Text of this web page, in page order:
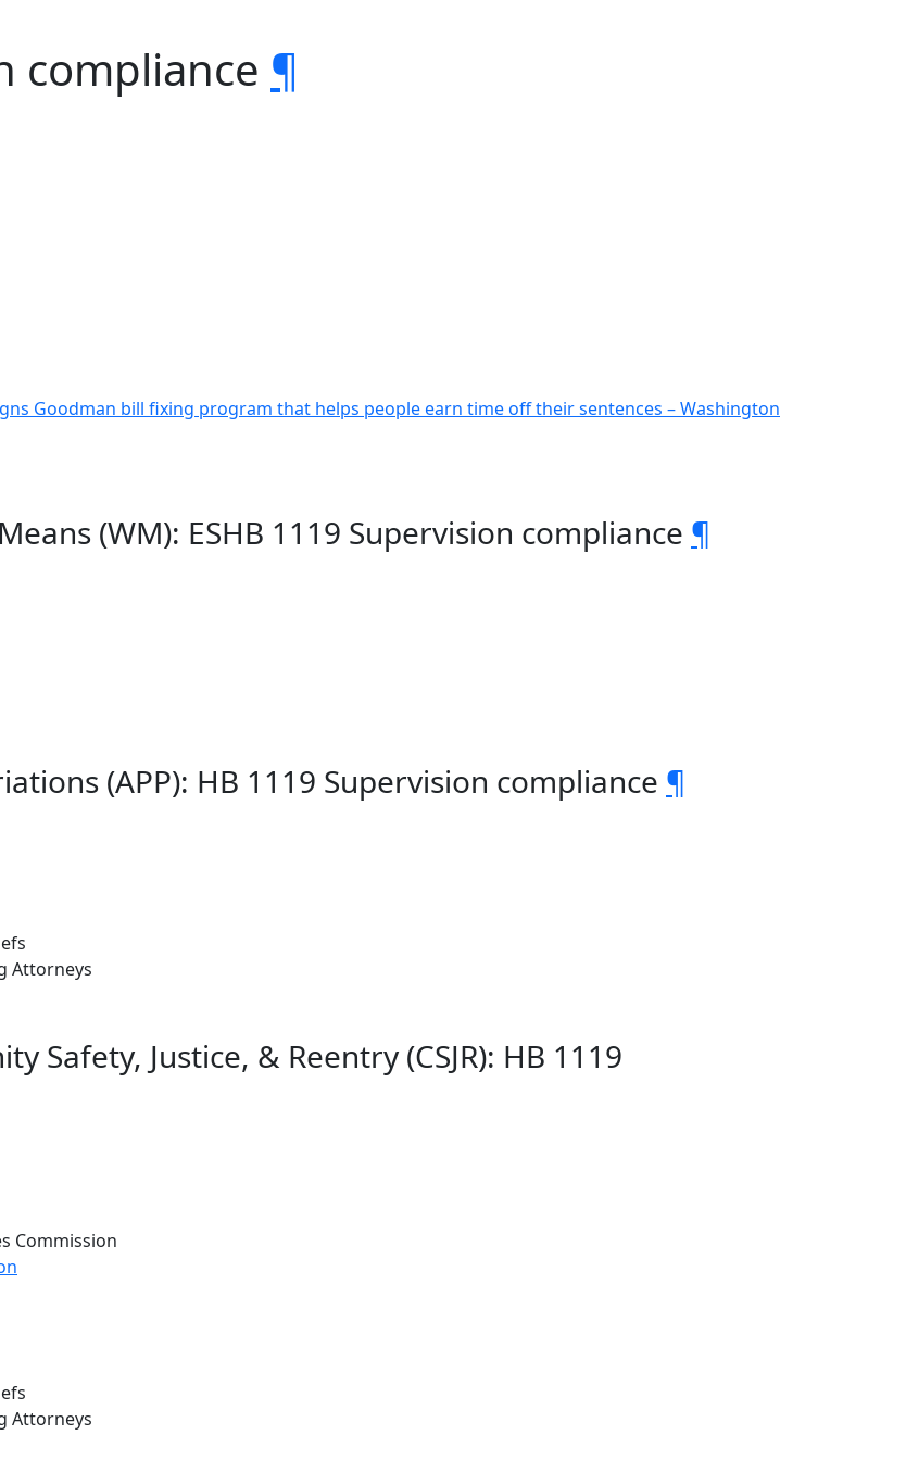
compliance ¶
Goodman bill fixing program that helps people earn time off their sentences – Washington
(WM): ESHB 1119 Supervision compliance ¶
(APP): HB 1119 Supervision compliance ¶
Attorneys
Safety, Justice, & Reentry (CSJR): HB 1119
Commission
Attorneys